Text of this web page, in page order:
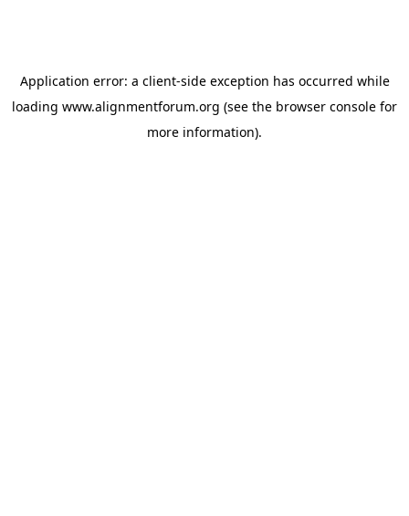
Application error: a client-side exception has occurred while
loading www.alignmentforum.org (see the browser console for
more information).